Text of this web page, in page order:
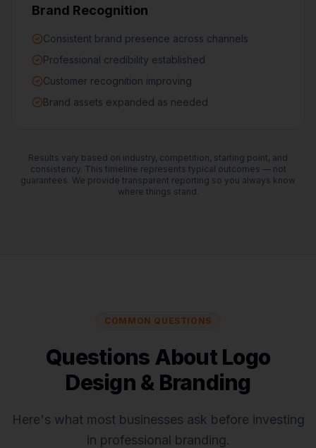
Brand Recognition
Consistent brand presence across channels
Professional credibility established
Customer recognition improving
Brand assets expanded as needed
Results vary based on industry, competition, starting point, and
consistency. This timeline represents typical outcomes — not
guarantees. We provide transparent reporting so you always know
where things stand.
COMMON QUESTIONS
Questions About Logo
Design & Branding
Here's what most businesses ask before investing
in professional branding.